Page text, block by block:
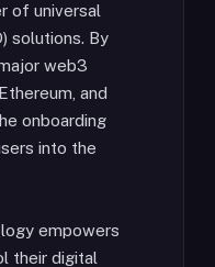
of universal
solutions. By
web3
and
onboarding
into the
empowers
their digital